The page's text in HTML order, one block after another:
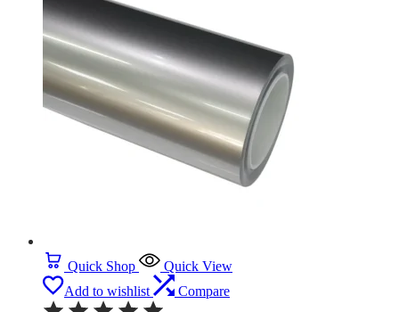
Quick Shop
Quick View
Add to wishlist
Compare